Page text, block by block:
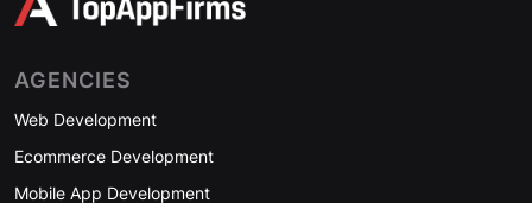
AGENCIES
Web Development
Ecommerce Development
Mobile App Development